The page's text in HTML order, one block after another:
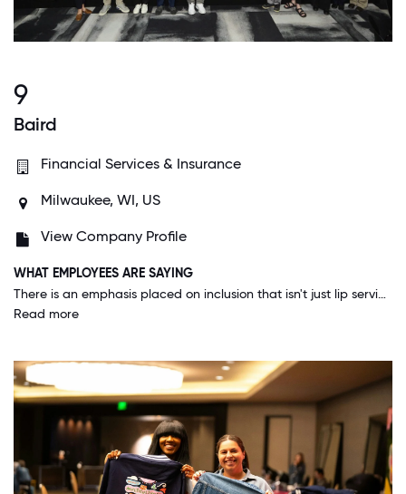
9
Baird
Financial Services & Insurance
Milwaukee, WI, US
View Company Profile
WHAT EMPLOYEES ARE SAYING
There is an emphasis placed on inclusion that isn't just lip service. From the time I started here when I was the newest person on the team my ideas were heard and implemented. Everyone I work with seems to have an openness and willingness to listen.
Read more